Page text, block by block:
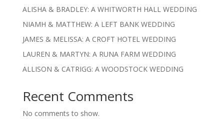
ALISHA & BRADLEY: A WHITWORTH HALL WEDDING
NIAMH & MATTHEW: A LEFT BANK WEDDING
JAMES & MELISSA: A CROFT HOTEL WEDDING
LAUREN & MARTYN: A RUNA FARM WEDDING
ALLISON & CATRIGG: A WOODSTOCK WEDDING
Recent Comments
No comments to show.